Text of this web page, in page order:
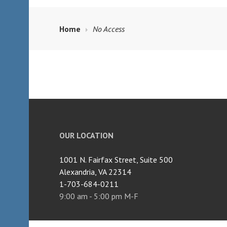
Home No Access
OUR LOCATION
1001 N. Fairfax Street, Suite 500
Alexandria, VA 22314
1-703-684-0211
9:00 am - 5:00 pm M-F